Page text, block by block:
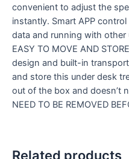
convenient to adjust the
instantly. Smart APP
data and running with other
EASY TO MOVE AND
design and built-in
and store this under desk
out of the box and doesn’t
NEED TO BE REMOVED
Related products